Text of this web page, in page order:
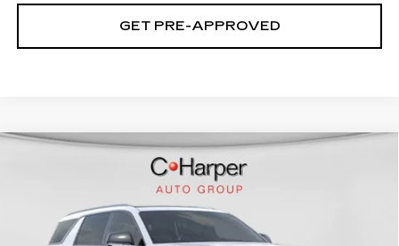
GET PRE-APPROVED
CADILLAC ESCALADE
Price Drop
C. Harper Cadillac
1GYLELKL4TU102187 Stock: C14476Model:
$136,020
EXCEPTIONAL OFFER